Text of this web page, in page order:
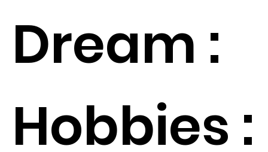
Dream :
Hobbies :